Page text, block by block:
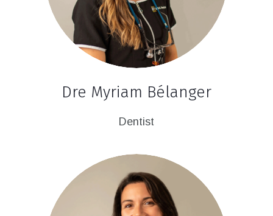
Dre Myriam Bélanger
Dentist